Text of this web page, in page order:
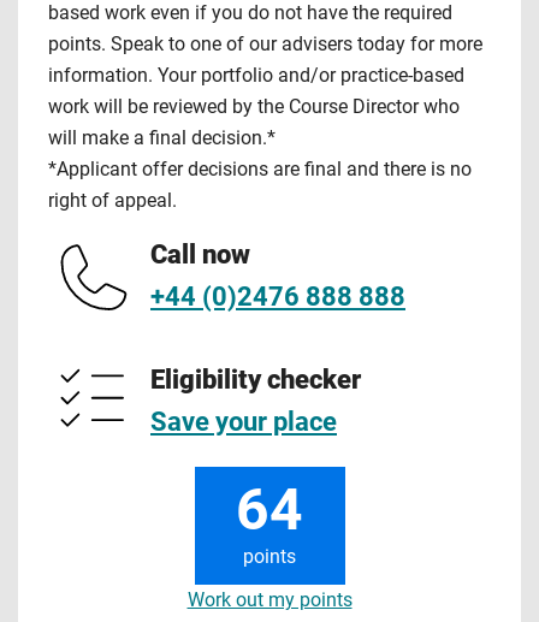
based work even if you do not have the required
points. Speak to one of our advisers today for more
information. Your portfolio and/or practice-based
work will be reviewed by the Course Director who
will make a final decision.*
*Applicant offer decisions are final and there is no
right of appeal.
Call now
+44 (0)2476 888 888
Eligibility checker
Save your place
64
points
Work out my points